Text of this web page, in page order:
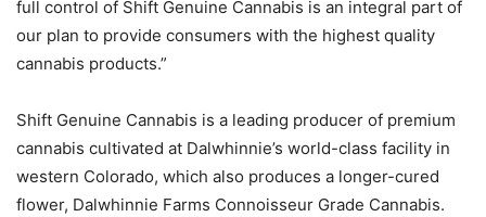
full control of Shift Genuine Cannabis is an integral part of
our plan to provide consumers with the highest quality
cannabis products.”
Shift Genuine Cannabis is a leading producer of premium
cannabis cultivated at Dalwhinnie’s world-class facility in
western Colorado, which also produces a longer-cured
flower, Dalwhinnie Farms Connoisseur Grade Cannabis.